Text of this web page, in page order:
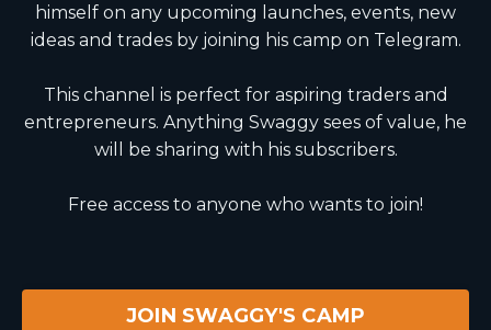
himself on any upcoming launches, events, new
ideas and trades by joining his camp on Telegram.
This channel is perfect for aspiring traders and
entrepreneurs. Anything Swaggy sees of value, he
will be sharing with his subscribers.
Free access to anyone who wants to join!
JOIN SWAGGY'S CAMP